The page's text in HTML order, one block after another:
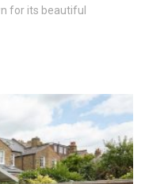
for its beautiful